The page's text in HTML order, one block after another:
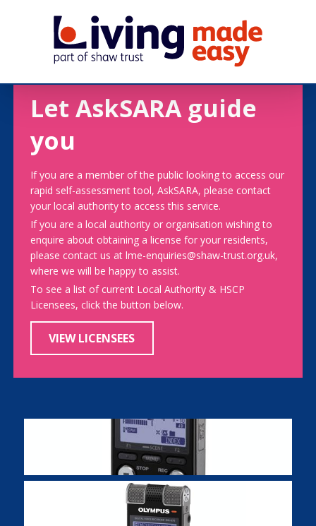
Let AskSARA guide
you
If you are a member of the public looking to access our
rapid self-assessment tool, AskSARA, please contact
your local authority to access this service.
If you are a local authority or organisation wishing to
enquire about obtaining a license for your residents,
please contact us at lme-enquiries@shaw-trust.org.uk,
where we will be happy to assist.
To see a list of current Local Authority & HSCP
Licensees, click the button below.
VIEW LICENSEES